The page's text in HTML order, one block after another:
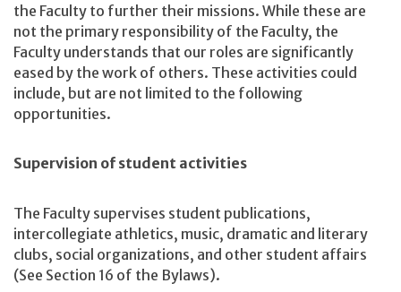
the Faculty to further their missions. While these are
not the primary responsibility of the Faculty, the
Faculty understands that our roles are significantly
eased by the work of others. These activities could
include, but are not limited to the following
opportunities.
Supervision of student activities
The Faculty supervises student publications,
intercollegiate athletics, music, dramatic and literary
clubs, social organizations, and other student affairs
(See Section 16 of the Bylaws).